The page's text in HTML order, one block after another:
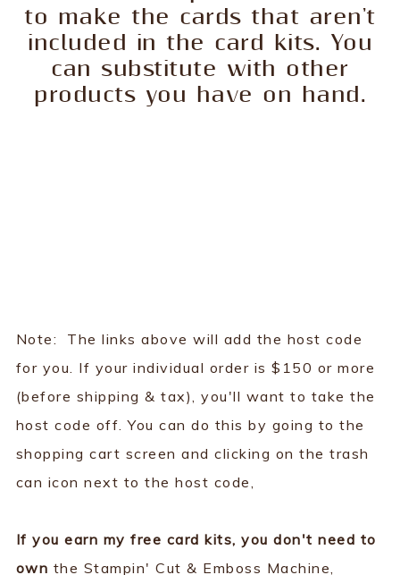
to make the cards that aren't
included in the card kits. You
can substitute with other
products you have on hand.
Note: The links above will add the host code
for you. If your individual order is $150 or more
(before shipping & tax), you'll want to take the
host code off. You can do this by going to the
shopping cart screen and clicking on the trash
can icon next to the host code,
If you earn my free card kits, you don't need to
own the Stampin' Cut & Emboss Machine,